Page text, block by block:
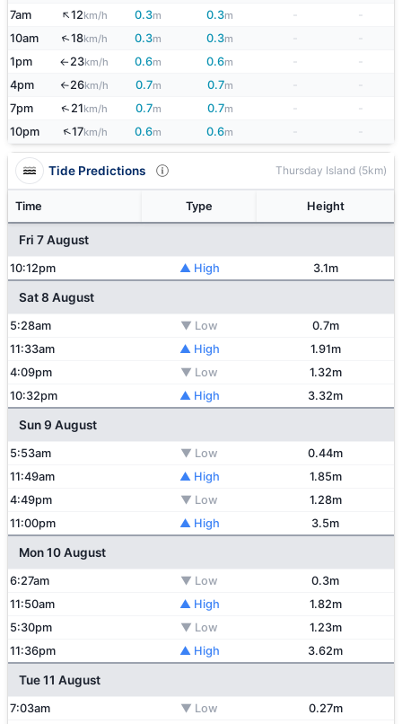
7am
↑12km/h 0.3m 0.3m -
-
10am
↑18km/h 0.3m 0.3m
1pm
↑23km/h 0.6m 0.6m -
-
4pm
↑26km/h 0.7m 0.7m
7pm
↑21km/h 0.7m 0.7m -
-
10pm
↑17km/h 0.6m 0.6m
Tide Predictions Thursday Island (5km)
Time Type Height
Fri 7 August
10:12pm ▲ High 3.1m
Sat 8 August
5:28am ▼ Low
0.7m
11:33am
▲ High
1.91m
4:09pm
▼ Low
1.32m
10:32pm
▲ High 3.32m
Sun 9 August
5:53am ▼ Low
0.44m
11:49am
▲ High
1.85m
4:49pm
▼ Low
1.28m
11:00pm
▲ High 3.5m
Mon 10 August
6:27am ▼ Low
0.3m
11:50am
▲ High
1.82m
5:30pm
▼ Low
1.23m
11:36pm
▲ High 3.62m
Tue 11 August
7:03am ▼ Low
0.27m